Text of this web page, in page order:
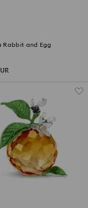
Rabbit and Egg